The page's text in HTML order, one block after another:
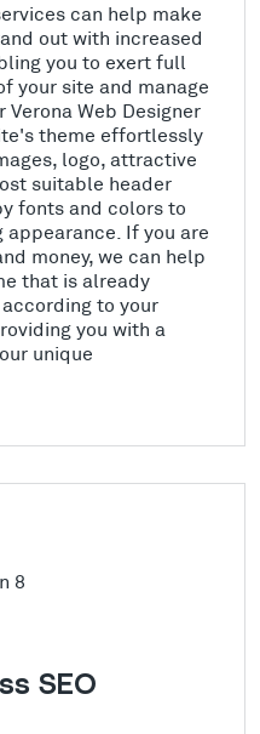
can help make
out with increased
you to exert full
your site and manage
Web Designer
theme effortlessly
logo, attractive
suitable header
fonts and colors to
If you are
money, we can help
that is already
to your
you with a
unique
SEO